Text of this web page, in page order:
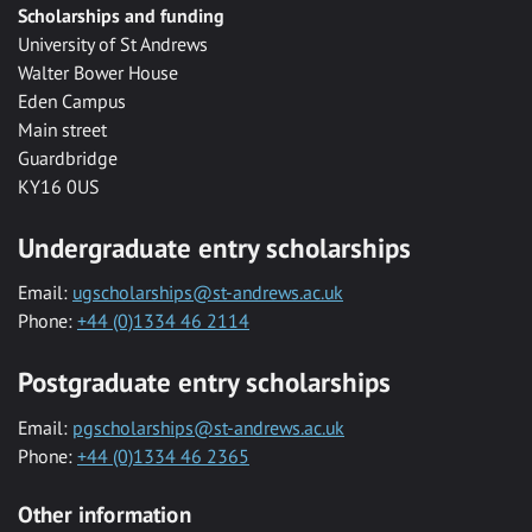
Scholarships and funding
University of St Andrews
Walter Bower House
Eden Campus
Main street
Guardbridge
KY16 0US
Undergraduate entry scholarships
Email: ugscholarships@st-andrews.ac.uk
Phone: +44 (0)1334 46 2114
Postgraduate entry scholarships
Email: pgscholarships@st-andrews.ac.uk
Phone: +44 (0)1334 46 2365
Other information